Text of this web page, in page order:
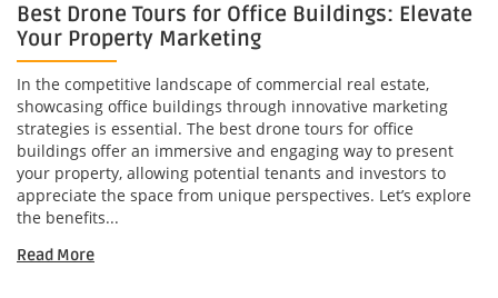
Best Drone Tours for Office Buildings: Elevate
Your Property Marketing
In the competitive landscape of commercial real estate,
showcasing office buildings through innovative marketing
strategies is essential. The best drone tours for office
buildings offer an immersive and engaging way to present
your property, allowing potential tenants and investors to
appreciate the space from unique perspectives. Let’s explore
the benefits...
Read More